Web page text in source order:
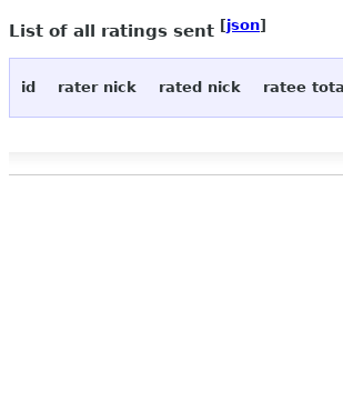
List of all ratings sent [json]
id rater nick rated nick ratee